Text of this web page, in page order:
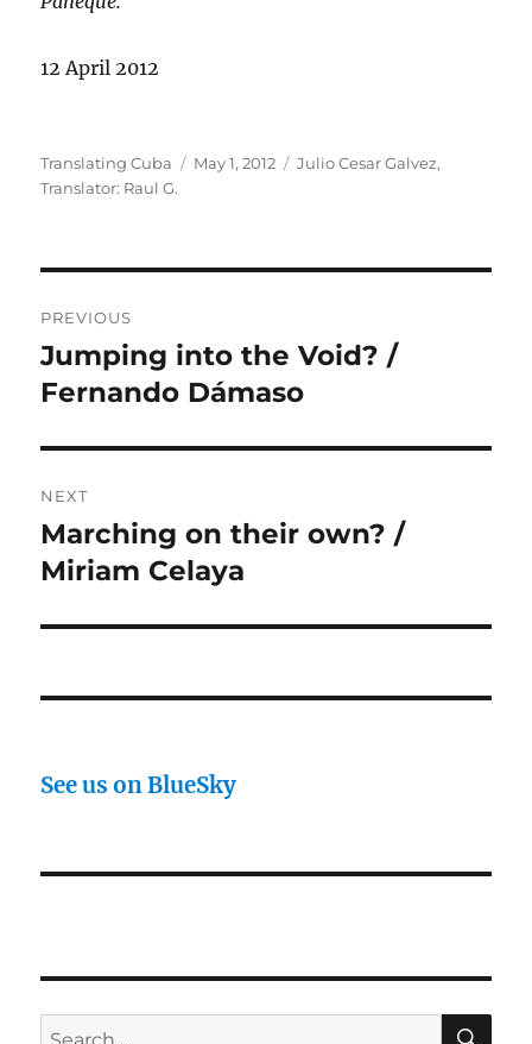
12 April 2012
Author
Translating Cuba
Posted
May 1, 2012 Categories
Julio Cesar Galvez,
Translator: Raul G.
navigation
PREVIOUS
Previous
post:
Jumping into the Void? /
Fernando Dámaso
NEXT
Next
post:
Marching on their own? /
Miriam Celaya
See us on BlueSky
Search